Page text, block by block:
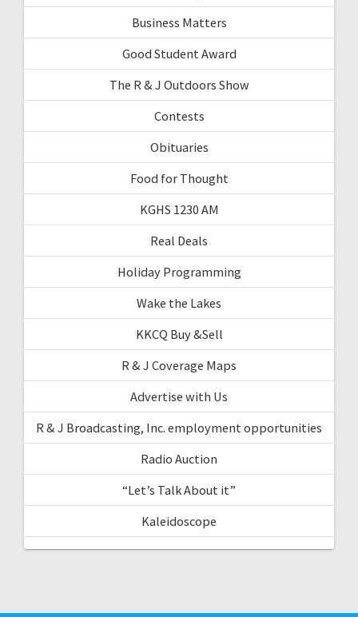
Business Matters
Good Student Award
The R & J Outdoors Show
Contests
Obituaries
Food for Thought
KGHS 1230 AM
Real Deals
Holiday Programming
Wake the Lakes
KKCQ Buy &Sell
R & J Coverage Maps
Advertise with Us
R & J Broadcasting, Inc. employment opportunities
Radio Auction
“Let’s Talk About it”
Kaleidoscope